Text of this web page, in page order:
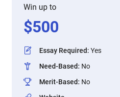
Win up to
$500
Essay Required: Yes
Need-Based: No
Merit-Based: No